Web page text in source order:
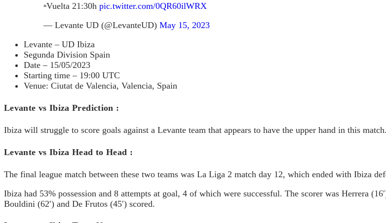
▫️Vuelta 21:30h pic.twitter.com/0QR60ilWRX
— Levante UD (@LevanteUD) May 15, 2023
Levante – UD Ibiza
Segunda Division Spain
Date – 15/05/2023
Starting time – 19:00 UTC
Venue: Ciutat de Valencia, Valencia, Spain
Levante vs Ibiza Prediction :
Ibiza will struggle to score goals against a Levante team that appears to have the upper hand in this
Levante vs Ibiza Head to Head :
The final league match between these two teams was La Liga 2 match day 12, which ended with Ibiza
Ibiza had 53% possession and 8 attempts at goal, 4 of which were successful. The scorer was Herrera
Bouldini (62′) and De Frutos (45′) scored.